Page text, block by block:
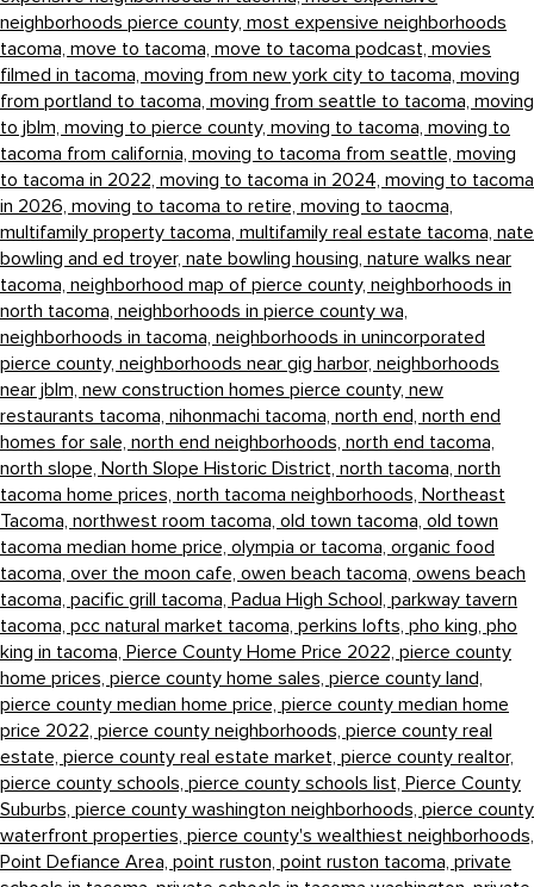
neighborhoods pierce county, most expensive neighborhoods
tacoma, move to tacoma, move to tacoma podcast, movies
filmed in tacoma, moving from new york city to tacoma, moving
from portland to tacoma, moving from seattle to tacoma, moving
to jblm, moving to pierce county, moving to tacoma, moving to
tacoma from california, moving to tacoma from seattle, moving
to tacoma in 2022, moving to tacoma in 2024, moving to tacoma
in 2026, moving to tacoma to retire, moving to taocma,
multifamily property tacoma, multifamily real estate tacoma, nate
bowling and ed troyer, nate bowling housing, nature walks near
tacoma, neighborhood map of pierce county, neighborhoods in
north tacoma, neighborhoods in pierce county wa,
neighborhoods in tacoma, neighborhoods in unincorporated
pierce county, neighborhoods near gig harbor, neighborhoods
near jblm, new construction homes pierce county, new
restaurants tacoma, nihonmachi tacoma, north end, north end
homes for sale, north end neighborhoods, north end tacoma,
north slope, North Slope Historic District, north tacoma, north
tacoma home prices, north tacoma neighborhoods, Northeast
Tacoma, northwest room tacoma, old town tacoma, old town
tacoma median home price, olympia or tacoma, organic food
tacoma, over the moon cafe, owen beach tacoma, owens beach
tacoma, pacific grill tacoma, Padua High School, parkway tavern
tacoma, pcc natural market tacoma, perkins lofts, pho king, pho
king in tacoma, Pierce County Home Price 2022, pierce county
home prices, pierce county home sales, pierce county land,
pierce county median home price, pierce county median home
price 2022, pierce county neighborhoods, pierce county real
estate, pierce county real estate market, pierce county realtor,
pierce county schools, pierce county schools list, Pierce County
Suburbs, pierce county washington neighborhoods, pierce county
waterfront properties, pierce county's wealthiest neighborhoods,
Point Defiance Area, point ruston, point ruston tacoma, private